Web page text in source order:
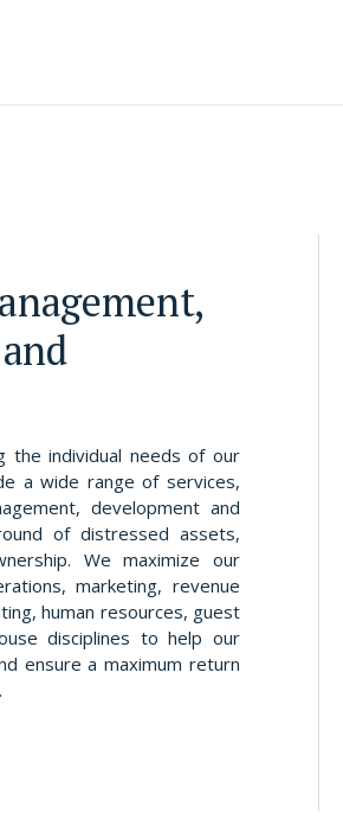
the individual needs of our
a wide range of services,
development and
of distressed assets,
We maximize our
marketing, revenue
human resources, guest
disciplines to help our
ensure a maximum return